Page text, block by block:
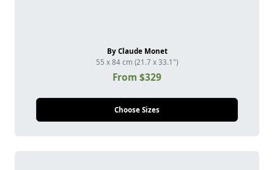
By Claude Monet
55 x 84 cm (21.7 x 33.1")
From $329
Choose Sizes